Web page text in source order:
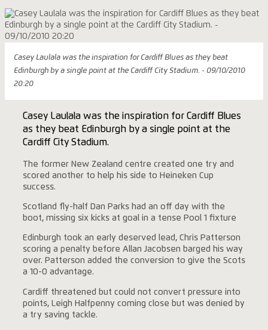
Casey Laulala was the inspiration for Cardiff Blues as they beat
Edinburgh by a single point at the Cardiff City Stadium. - 09/10/2010
20:20
Casey Laulala was the inspiration for Cardiff Blues
as they beat Edinburgh by a single point at the
Cardiff City Stadium.
The former New Zealand centre created one try and
scored another to help his side to Heineken Cup
success.
Scotland fly-half Dan Parks had an off day with the
boot, missing six kicks at goal in a tense Pool 1 fixture
Edinburgh took an early deserved lead, Chris Patterson
scoring a penalty before Allan Jacobsen barged his way
over. Patterson added the conversion to give the Scots
a 10-0 advantage.
Cardiff threatened but could not convert pressure into
points, Leigh Halfpenny coming close but was denied by
a try saving tackle.